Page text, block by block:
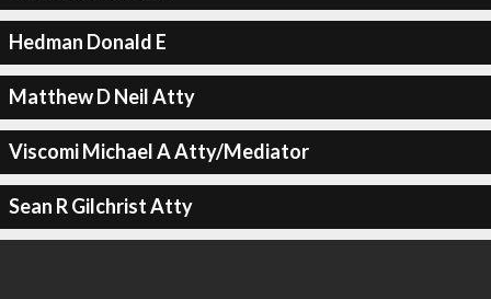
Hedman Donald E
Matthew D Neil Atty
Viscomi Michael A Atty/Mediator
Sean R Gilchrist Atty